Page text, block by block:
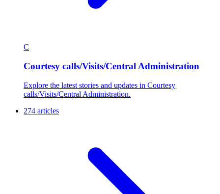
C
Courtesy calls/Visits/Central Administration
Explore the latest stories and updates in Courtesy
calls/Visits/Central Administration.
274 articles